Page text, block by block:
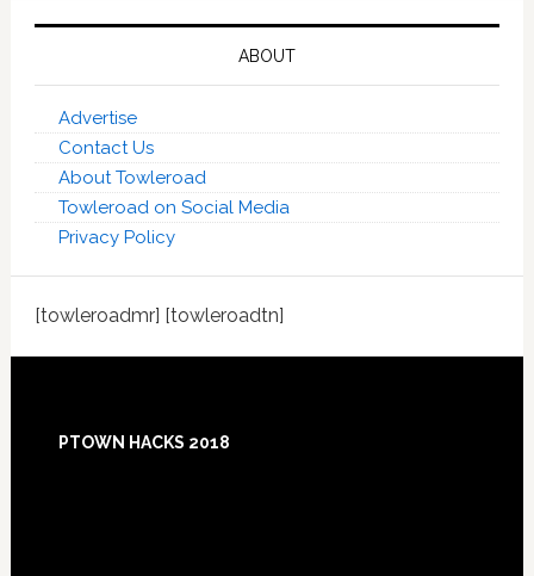
ABOUT
Advertise
Contact Us
About Towleroad
Towleroad on Social Media
Privacy Policy
[towleroadmr] [towleroadtn]
Footer
PTOWN HACKS 2018